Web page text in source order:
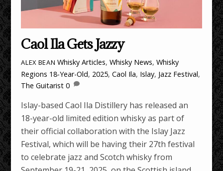
Caol Ila Gets Jazzy
ALEX BEAN Whisky Articles,Whisky News,Whisky
Regions 18-Year-Old, 2025,Caol Ila, Islay, Jazz Festival,
The Guitarist 0
Islay-based Caol Ila Distillery has released an
18-year-old limited edition whisky as part of
their official collaboration with the Islay Jazz
Festival, which will be having their 27th festival
to celebrate jazz and Scotch whisky from